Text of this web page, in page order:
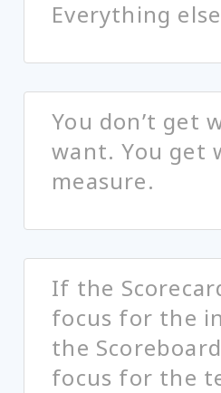
Everything
You don’t get
want. You get
measure.
If the
focus for the
the
focus for the